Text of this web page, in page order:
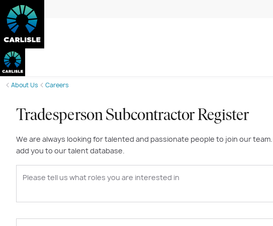
About Us Careers
Tradesperson Subcontractor Register
We are always looking for talented and passionate people to join our
add you to our talent database.